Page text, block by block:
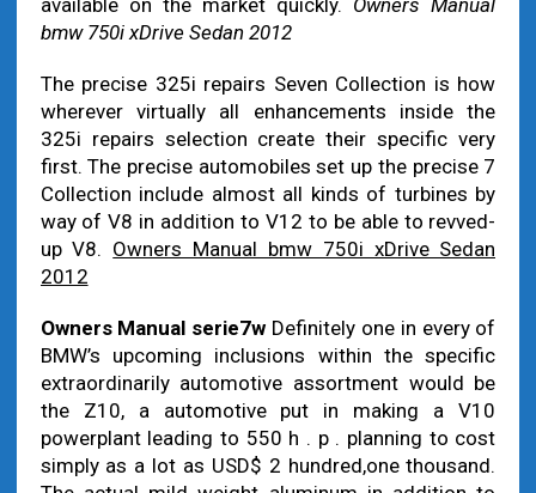
available on the market quickly. Owners Manual
bmw 750i xDrive Sedan 2012
The precise 325i repairs Seven Collection is how
wherever virtually all enhancements inside the
325i repairs selection create their specific very
first. The precise automobiles set up the precise 7
Collection include almost all kinds of turbines by
way of V8 in addition to V12 to be able to revved-
up V8. Owners Manual bmw 750i xDrive Sedan
2012
Owners Manual serie7w Definitely one in every of
BMW’s upcoming inclusions within the specific
extraordinarily automotive assortment would be
the Z10, a automotive put in making a V10
powerplant leading to 550 h . p . planning to cost
simply as a lot as USD$ 2 hundred,one thousand.